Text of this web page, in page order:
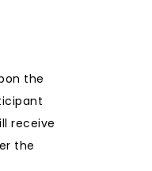
the
receive
the